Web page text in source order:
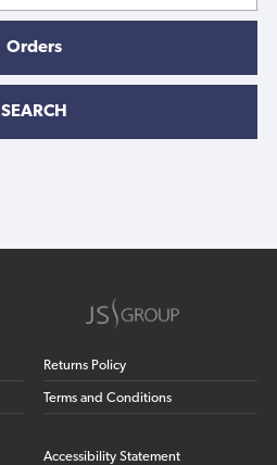
Orders
SEARCH
Returns Policy
Terms and Conditions
Accessibility Statement